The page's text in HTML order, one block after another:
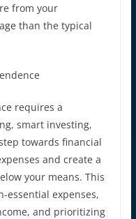
from your
than the typical
requires a
smart investing,
towards financial
and create a
your means. This
essential expenses,
and prioritizing